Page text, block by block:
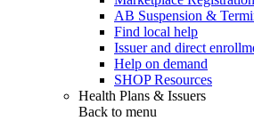
AB Suspension &
Find local help
Issuer and direct
Help on demand
SHOP Resources
Health Plans & Issuers
Back to menu